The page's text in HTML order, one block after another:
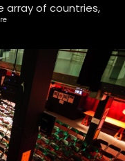
array of countries,